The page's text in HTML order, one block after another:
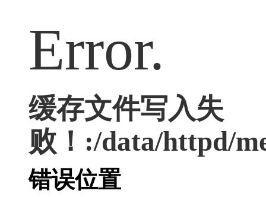
Error.
缓存文件写入失
败！:/data/httpd/
错误位置